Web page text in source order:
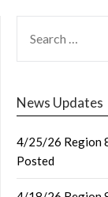
FOR:
News Updates
4/25/26 Region
Posted